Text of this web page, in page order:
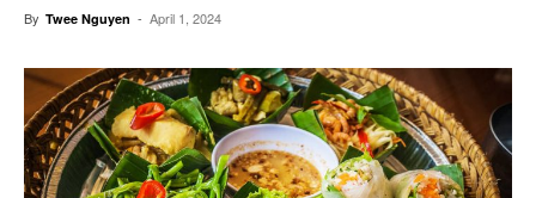
By Twee Nguyen - April 1, 2024